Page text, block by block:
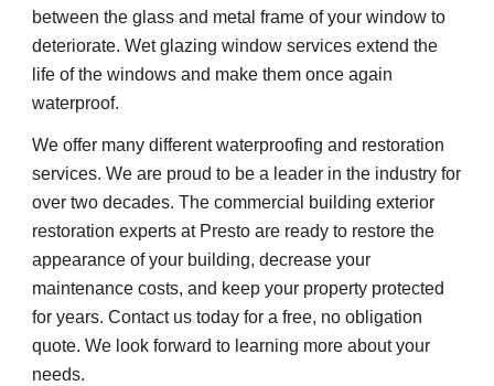
between the glass and metal frame of your window to
deteriorate. Wet glazing window services extend the
life of the windows and make them once again
waterproof.
We offer many different waterproofing and restoration
services. We are proud to be a leader in the industry for
over two decades. The commercial building exterior
restoration experts at Presto are ready to restore the
appearance of your building, decrease your
maintenance costs, and keep your property protected
for years. Contact us today for a free, no obligation
quote. We look forward to learning more about your
needs.